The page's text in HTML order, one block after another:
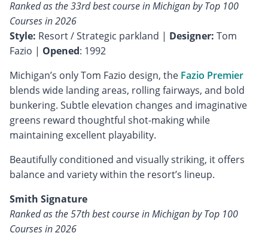
Ranked as the 33rd best course in Michigan by Top 100
Courses in 2026
Style: Resort / Strategic parkland | Designer: Tom
Fazio | Opened: 1992
Michigan’s only Tom Fazio design, the Fazio Premier
blends wide landing areas, rolling fairways, and bold
bunkering. Subtle elevation changes and imaginative
greens reward thoughtful shot-making while
maintaining excellent playability.
Beautifully conditioned and visually striking, it offers
balance and variety within the resort’s lineup.
Smith Signature
Ranked as the 57th best course in Michigan by Top 100
Courses in 2026